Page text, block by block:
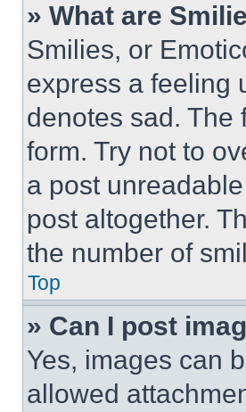
» What are
Smilies, or
express a feeling
denotes sad. The
form. Try not to
a post
post altogether.
the number of
Top
» Can I post
Yes, images can
allowed